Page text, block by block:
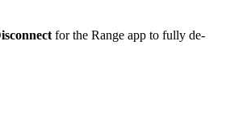
for the Range app to fully de-